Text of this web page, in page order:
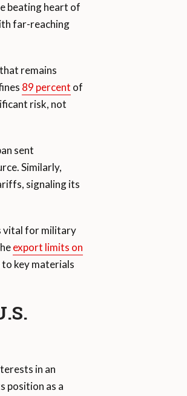
beating heart of
far-reaching
remains
89 percent of
risk, not
sent
Similarly,
signaling its
vital for military
export limits on
key materials
in an
position as a